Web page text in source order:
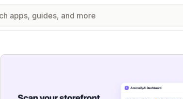
Featured images gallery